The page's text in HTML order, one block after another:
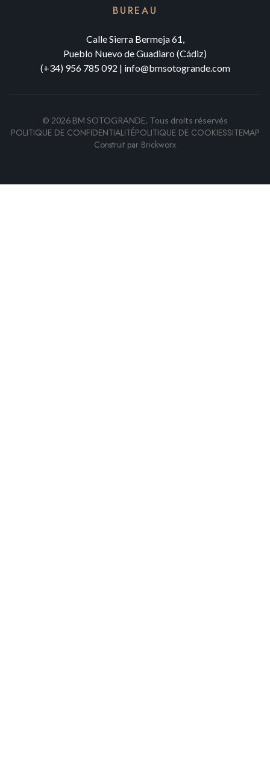
BUREAU
Calle Sierra Bermeja 61,
Pueblo Nuevo de Guadiaro (Cádiz)
(+34) 956 785 092 | info@bmsotogrande.com
© 2026 BM SOTOGRANDE. Tous droits réservés
POLITIQUE DE CONFIDENTIALITÉPOLITIQUE DE COOKIESSITEMAP
Construit par Brickworx